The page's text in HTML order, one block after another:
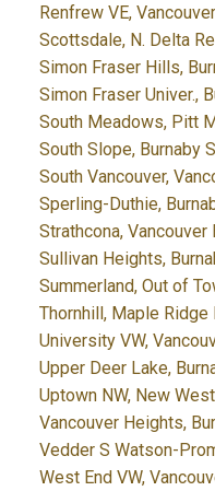
Renfrew VE,
Scottsdale, N. Delta
Simon Fraser Hills,
Simon Fraser Univer.,
South Meadows, Pitt
South Slope, Burnaby
South Vancouver,
Sperling-Duthie,
Strathcona, Vancouver
Sullivan Heights,
Summerland, Out of
Thornhill, Maple Ridge
University VW,
Upper Deer Lake,
Uptown NW, New
Vancouver Heights,
Vedder S Watson-
West End VW,